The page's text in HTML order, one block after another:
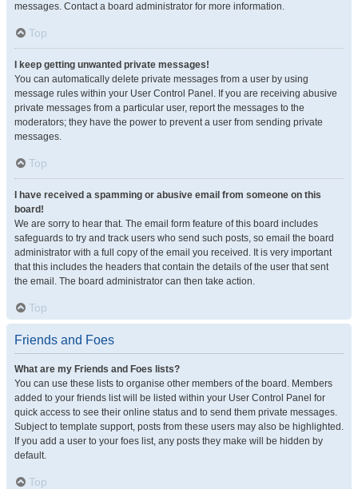
messages. Contact a board administrator for more information.
Top
I keep getting unwanted private messages!
You can automatically delete private messages from a user by using
message rules within your User Control Panel. If you are receiving abusive
private messages from a particular user, report the messages to the
moderators; they have the power to prevent a user from sending private
messages.
Top
I have received a spamming or abusive email from someone on this
board!
We are sorry to hear that. The email form feature of this board includes
safeguards to try and track users who send such posts, so email the board
administrator with a full copy of the email you received. It is very important
that this includes the headers that contain the details of the user that sent
the email. The board administrator can then take action.
Top
Friends and Foes
What are my Friends and Foes lists?
You can use these lists to organise other members of the board. Members
added to your friends list will be listed within your User Control Panel for
quick access to see their online status and to send them private messages.
Subject to template support, posts from these users may also be highlighted.
If you add a user to your foes list, any posts they make will be hidden by
default.
Top